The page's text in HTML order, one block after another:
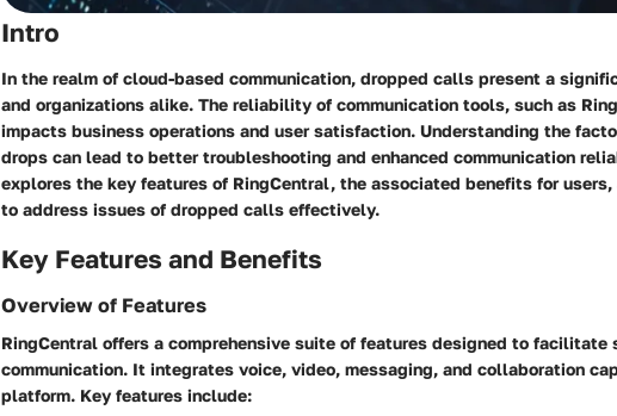
Intro
In the realm of cloud-based communication, dropped calls present a
and organizations alike. The reliability of communication tools, such as
impacts business operations and user satisfaction. Understanding the
drops can lead to better troubleshooting and enhanced communication
explores the key features of RingCentral, the associated benefits for
to address issues of dropped calls effectively.
Key Features and Benefits
Overview of Features
RingCentral offers a comprehensive suite of features designed to facilitate
communication. It integrates voice, video, messaging, and collaboration
platform. Key features include: